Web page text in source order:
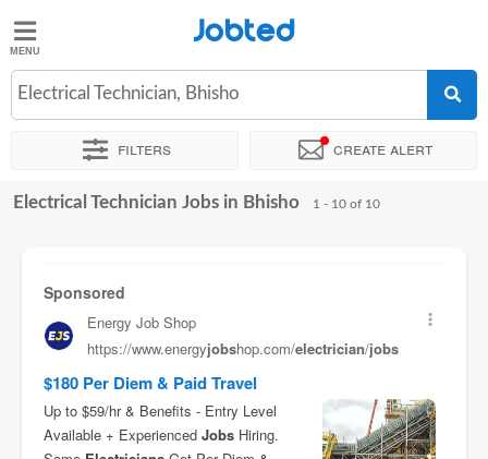
Jobted
Jobs
Salaries
Jobted
Electrical Technician, Bhisho
Filters Create alert
Sort by Exact location Recruiter
Electrical Technician Jobs in Bhisho 1 - 10 of 10